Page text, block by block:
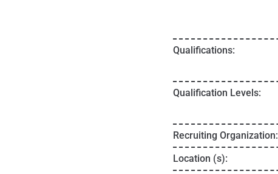
Qualifications:
Qualification Levels:
Recruiting Organization:
Location (s):